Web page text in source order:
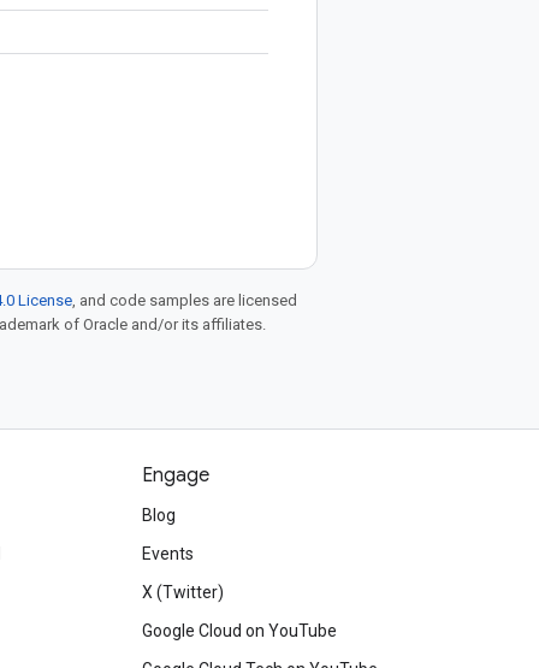
License, and code samples are licensed
of Oracle and/or its affiliates.
Engage
Blog
Events
X (Twitter)
Google Cloud on YouTube